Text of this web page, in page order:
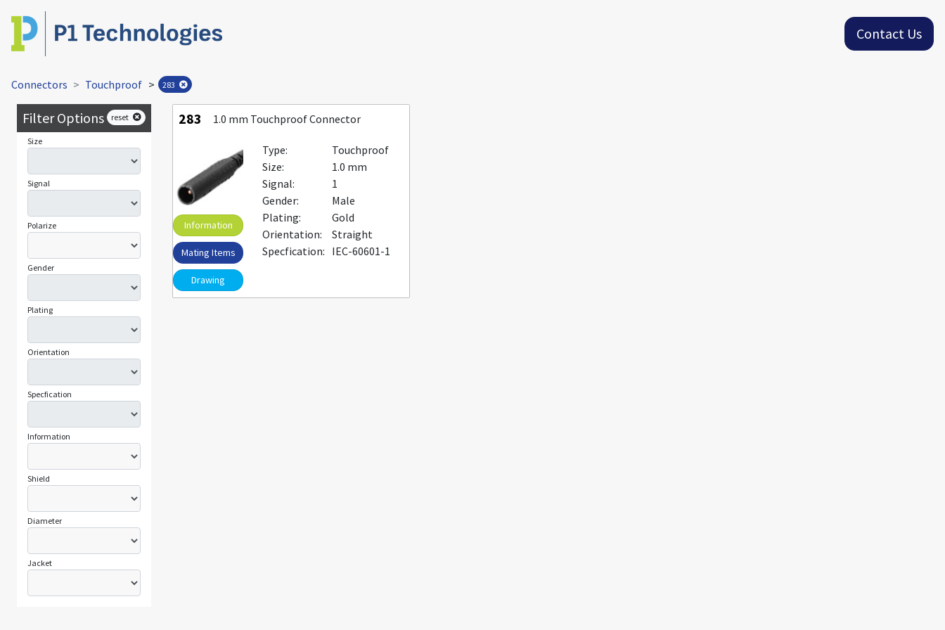
Contact Us
Connectors Touchproof > 283
Filter Options reset
Size
Signal
Polarize
Gender
Plating
Orientation
Specfication
Information
Shield
Diameter
Jacket
283 1.0 mm Touchproof Connector
Information
Mating Items
Drawing
Type:
Touchproof
Size:
1.0 mm
Signal:
1
Gender:
Male
Plating:
Gold
Orientation:
Straight
Specfication: IEC-60601-1